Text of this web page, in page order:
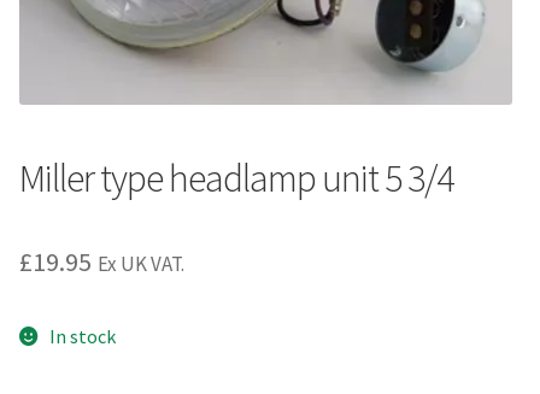
Miller type headlamp unit 5 3/4
£19.95 Ex UK VAT.
In stock